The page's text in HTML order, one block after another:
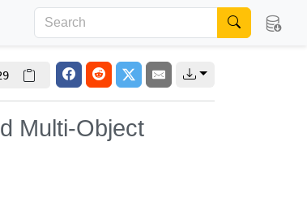
Multi-Object